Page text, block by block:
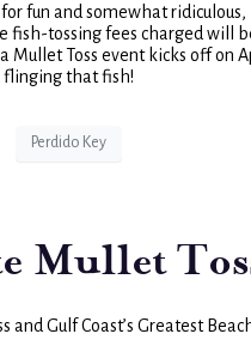
fun and somewhat
fish-tossing fees charged will
Mullet Toss event kicks off on
flinging that fish!
Perdido Key
Mullet
and Gulf Coast’s Greatest